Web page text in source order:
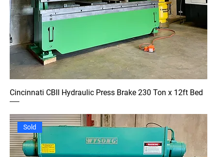
Cincinnati CBII Hydraulic Press Brake 230 Ton x 12ft Bed
Sold